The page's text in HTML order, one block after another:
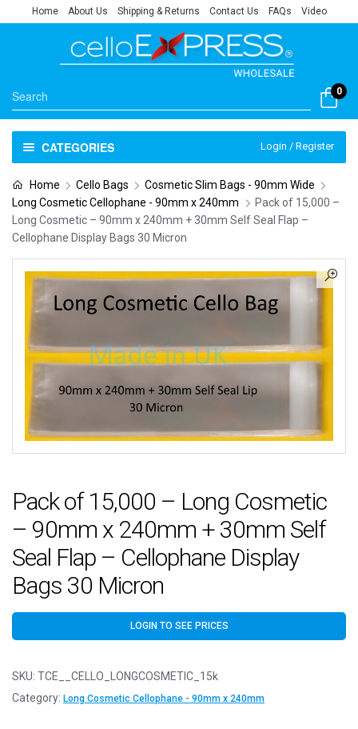
Home About Us Shipping & Returns Contact Us FAQs Video
0
CATEGORIES Login / Register
Home Cello Bags
Cosmetic Slim Bags - 90mm Wide
Long Cosmetic Cellophane - 90mm x 240mm
Pack of 15,000 –
Long Cosmetic – 90mm x 240mm + 30mm Self Seal Flap –
Cellophane Display Bags 30 Micron
Pack of 15,000 – Long Cosmetic
– 90mm x 240mm + 30mm Self
Seal Flap – Cellophane Display
Bags 30 Micron
LOGIN TO SEE PRICES
SKU: TCE__CELLO_LONGCOSMETIC_15k
Category: Long Cosmetic Cellophane - 90mm x 240mm